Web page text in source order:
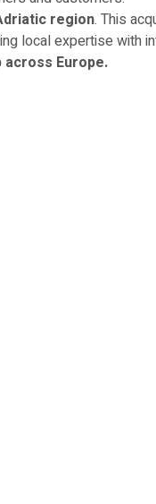
region. This
local expertise with
Europe.